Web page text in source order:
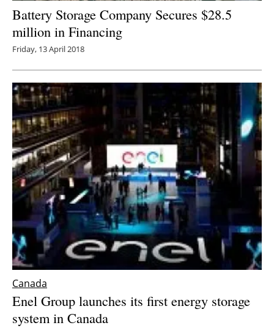
Battery Storage Company Secures $28.5
million in Financing
Friday, 13 April 2018
Canada
Enel Group launches its first energy storage
system in Canada